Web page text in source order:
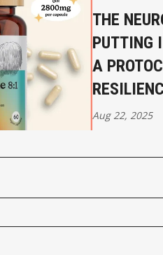
THE
PUTTING
A
Aug 22, 2025